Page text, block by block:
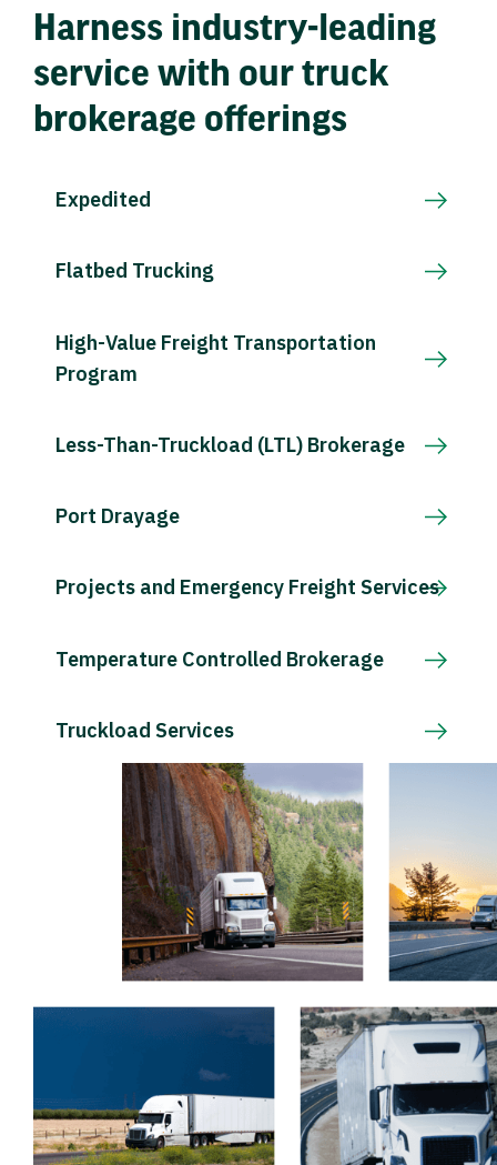
Harness industry-leading
service with our truck
brokerage offerings
Expedited
Flatbed Trucking
High-Value Freight Transportation
Program
Less-Than-Truckload (LTL) Brokerage
Port Drayage
Projects and Emergency Freight Services
Temperature Controlled Brokerage
Truckload Services